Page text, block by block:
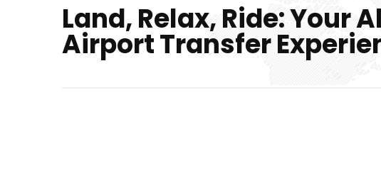
Land, Relax, Ride: Your
Airport Transfer